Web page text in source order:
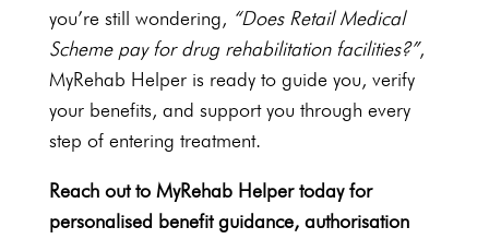
you’re still wondering, “Does RetailMedical
Scheme pay for drug rehabilitationfacilities?”,
MyRehab Helper is ready to guide you, verify
your benefits, and support you through every
step of entering treatment.
Reach out to MyRehab Helper today for
personalised benefit guidance, authorisation